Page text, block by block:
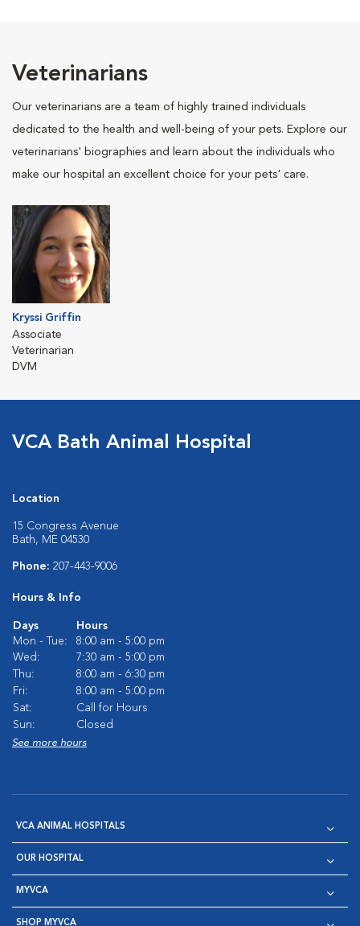
Veterinarians
Our veterinarians are a team of highly trained individuals
dedicated to the health and well-being of your pets. Explore our
veterinarians' biographies and learn about the individuals who
make our hospital an excellent choice for your pets' care.
Kryssi Griffin
Associate
Veterinarian
DVM
VCA Bath Animal Hospital
Location
15 Congress Avenue
Bath, ME 04530
Phone: 207-443-9006
Hours & Info
Days
Hours
Mon - Tue:
8:00 am - 5:00 pm
Wed:
7:30 am - 5:00 pm
Thu:
8:00 am - 6:30 pm
Fri:
8:00 am - 5:00 pm
Sat:
Call for Hours
Sun:
Closed
See more hours
VCA ANIMAL HOSPITALS
OUR HOSPITAL
MYVCA
SHOP MYVCA